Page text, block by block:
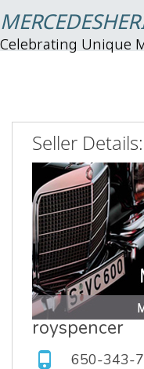
Celebrating Unique
Seller Details:
royspencer
650-343-